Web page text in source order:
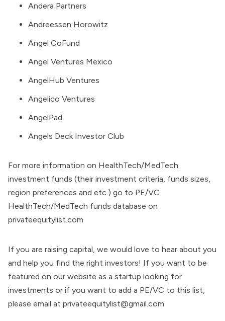
Andera Partners
Andreessen Horowitz
Angel CoFund
Angel Ventures Mexico
AngelHub Ventures
Angelico Ventures
AngelPad
Angels Deck Investor Club
For more information on HealthTech/MedTech
investment funds (their investment criteria, funds sizes,
region preferences and etc.) go to PE/VC
HealthTech/MedTech funds database on
privateequitylist.com
If you are raising capital, we would love to hear about you
and help you find the right investors! If you want to be
featured on our website as a startup looking for
investments or if you want to add a PE/VC to this list,
please email at privateequitylist@gmail.com